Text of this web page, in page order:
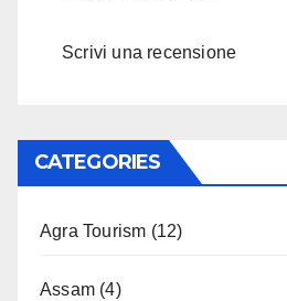
Scrivi una recensione
CATEGORIES
Agra Tourism (12)
Assam (4)